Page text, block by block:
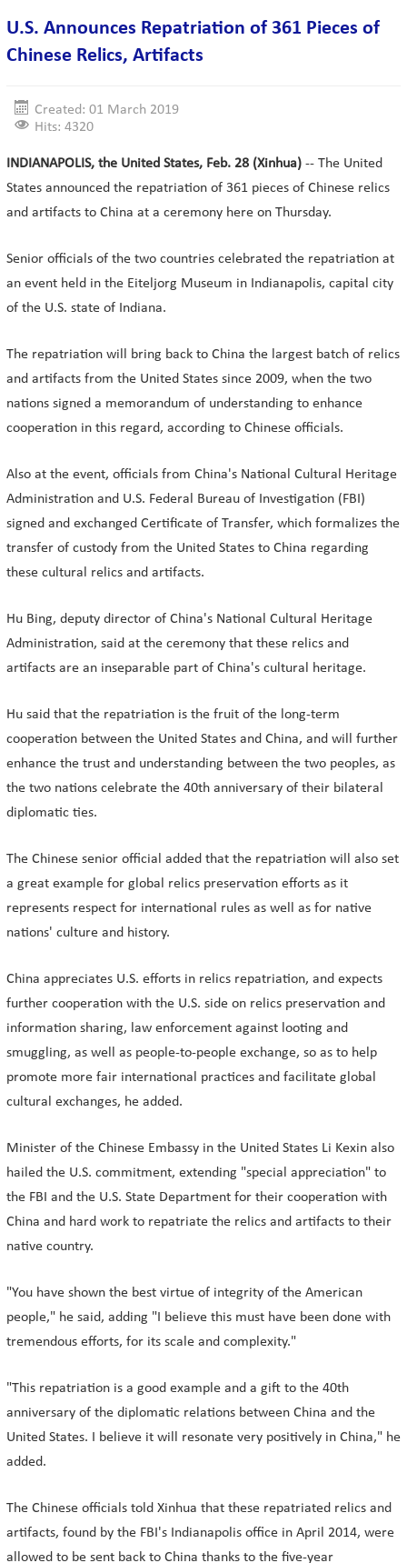
U.S. Announces Repatriation of 361 Pieces of
Chinese Relics, Artifacts
Created: 01 March 2019
Hits: 4320
INDIANAPOLIS, the United States, Feb. 28 (Xinhua) -- The United
States announced the repatriation of 361 pieces of Chinese relics
and artifacts to China at a ceremony here on Thursday.
Senior officials of the two countries celebrated the repatriation at
an event held in the Eiteljorg Museum in Indianapolis, capital city
of the U.S. state of Indiana.
The repatriation will bring back to China the largest batch of relics
and artifacts from the United States since 2009, when the two
nations signed a memorandum of understanding to enhance
cooperation in this regard, according to Chinese officials.
Also at the event, officials from China's National Cultural Heritage
Administration and U.S. Federal Bureau of Investigation (FBI)
signed and exchanged Certificate of Transfer, which formalizes the
transfer of custody from the United States to China regarding
these cultural relics and artifacts.
Hu Bing, deputy director of China's National Cultural Heritage
Administration, said at the ceremony that these relics and
artifacts are an inseparable part of China's cultural heritage.
Hu said that the repatriation is the fruit of the long-term
cooperation between the United States and China, and will further
enhance the trust and understanding between the two peoples, as
the two nations celebrate the 40th anniversary of their bilateral
diplomatic ties.
The Chinese senior official added that the repatriation will also set
a great example for global relics preservation efforts as it
represents respect for international rules as well as for native
nations' culture and history.
China appreciates U.S. efforts in relics repatriation, and expects
further cooperation with the U.S. side on relics preservation and
information sharing, law enforcement against looting and
smuggling, as well as people-to-people exchange, so as to help
promote more fair international practices and facilitate global
cultural exchanges, he added.
Minister of the Chinese Embassy in the United States Li Kexin also
hailed the U.S. commitment, extending "special appreciation" to
the FBI and the U.S. State Department for their cooperation with
China and hard work to repatriate the relics and artifacts to their
native country.
"You have shown the best virtue of integrity of the American
people," he said, adding "I believe this must have been done with
tremendous efforts, for its scale and complexity."
"This repatriation is a good example and a gift to the 40th
anniversary of the diplomatic relations between China and the
United States. I believe it will resonate very positively in China," he
added.
The Chinese officials told Xinhua that these repatriated relics and
artifacts, found by the FBI's Indianapolis office in April 2014, were
allowed to be sent back to China thanks to the five-year